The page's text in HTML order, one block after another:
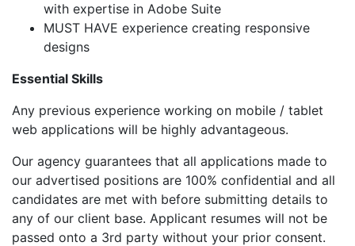
with expertise in Adobe Suite
MUST HAVE experience creating responsive
designs
Essential Skills
Any previous experience working on mobile / tablet
web applications will be highly advantageous.
Our agency guarantees that all applications made to
our advertised positions are 100% confidential and all
candidates are met with before submitting details to
any of our client base. Applicant resumes will not be
passed onto a 3rd party without your prior consent.